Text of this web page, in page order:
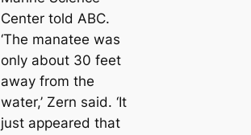
Center told ABC.
‘The manatee was
only about 30 feet
away from the
water,’ Zern said. ‘It
just appeared that